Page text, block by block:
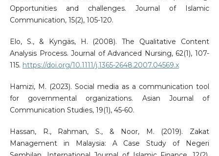
Opportunities and challenges. Journal of Islamic
Communication, 15(2), 105-120.
Elo, S., & Kyngäs, H. (2008). The Qualitative Content
Analysis Process. Journal of Advanced Nursing, 62(1), 107-
115. https://doi.org/10.1111/j.1365-2648.2007.04569.x
Hamizi, M. (2023). Social media as a communication tool
for governmental organizations. Asian Journal of
Communication Studies, 19(1), 45-60.
Hassan, R., Rahman, S., & Noor, M. (2019). Zakat
Management in Malaysia: A Case Study of Negeri